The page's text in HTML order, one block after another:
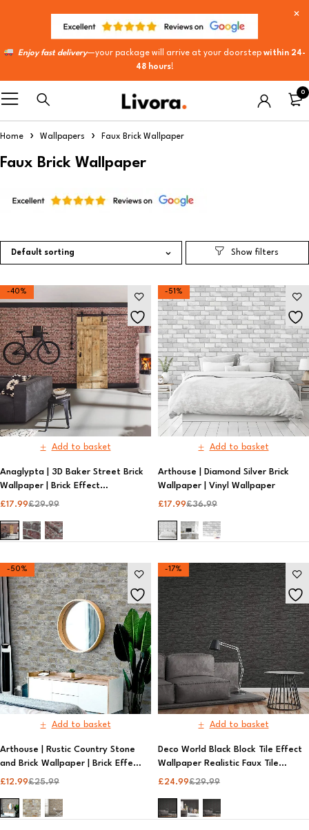
Enjoy fast delivery—your package will arrive at your doorstep within 24-
48 hours!
0
Home Wallpapers Faux Brick Wallpaper
Faux Brick Wallpaper
Default sorting
-40%
Add to basket
Anaglypta | 3D Baker Street Brick
Wallpaper | Brick Effect
Wallpaper​
£29.99
£17.99
-51%
Add to basket
Arthouse | Diamond Silver Brick
Wallpaper | Vinyl Wallpaper​
£36.99
£17.99
-50%
Add to basket
Arthouse | Rustic Country Stone
and Brick Wallpaper | Brick Effect
Wallpaper​
£25.99
£12.99
-17%
Add to basket
Deco World Black Block Tile Effect
Wallpaper Realistic Faux Tile
Design | AS Creation
£29.99
£24.99